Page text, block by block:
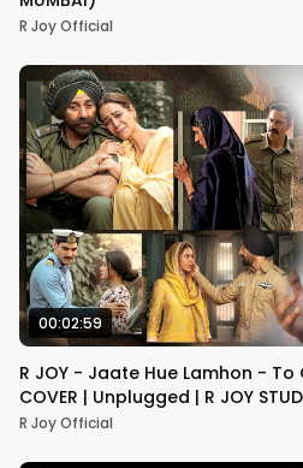
R Joy Official
00:02:59
R JOY - Jaate Hue Lamhon - To
COVER | Unplugged | R JOY
R Joy Official